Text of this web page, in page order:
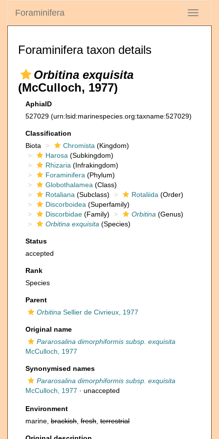
Toggle
Foraminifera
Foraminifera taxon details
Orbitina exquisita
(McCulloch, 1977)
AphiaID
527029 (urn:lsid:marinespecies.org:taxname:527029)
Classification
Biota
Chromista (Kingdom)
Harosa (Subkingdom)
Rhizaria (Infrakingdom)
Foraminifera (Phylum)
Globothalamea (Class)
Rotaliana (Subclass) Rotaliida (Order)
Discorboidea (Superfamily)
Discorbidae (Family) Orbitina (Genus)
Orbitina exquisita (Species)
Status
accepted
Rank
Species
Parent
Orbitina Sellier de Civrieux, 1977
Original name
Pararosalina dimorphiformis subsp. exquisita
McCulloch, 1977
Synonymised names
Pararosalina dimorphiformis subsp. exquisita
McCulloch, 1977 · unaccepted
Environment
marine, brackish fresh terrestrial